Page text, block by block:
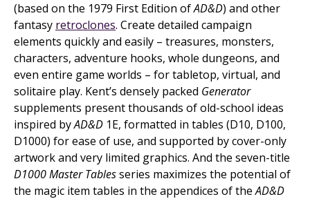
(based on the 1979 First Edition ofAD&D) and other
fantasy retroclones. Create detailed campaign
elements quickly and easily – treasures, monsters,
characters, adventure hooks, whole dungeons, and
even entire game worlds – for tabletop, virtual, and
solitaire play. Kent’s densely packed Generator
supplements present thousands of old-school ideas
inspired byAD&D 1E, formatted in tables (D10, D100,
D1000) for ease of use, and supported by cover-only
artwork and very limited graphics. And the seven-title
D1000 Master Tablesseries maximizes the potential of
the magic item tables in the appendices of theAD&D